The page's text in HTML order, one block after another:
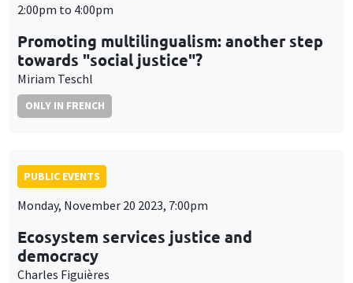
2:00pm to 4:00pm
Promoting multilingualism: another step
towards "social justice"?
Miriam Teschl
ONLY IN FRENCH
PUBLIC EVENTS
Monday, November 20 2023, 7:00pm
Ecosystem services justice and
democracy
Charles Figuières